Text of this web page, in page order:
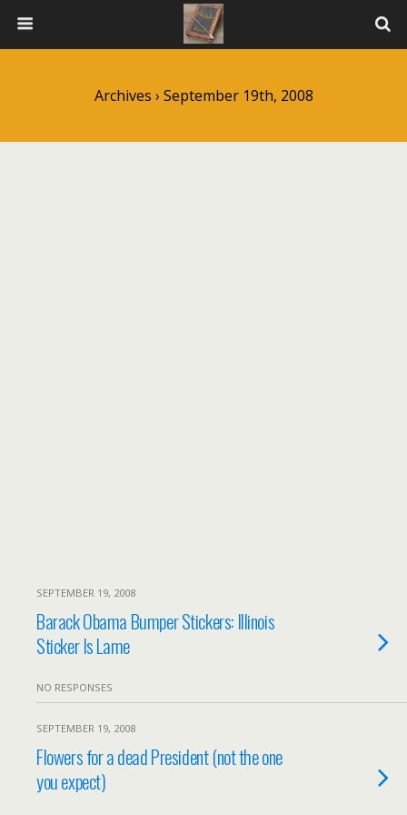
Archives › September 19th, 2008
SEPTEMBER 19, 2008
Barack Obama Bumper Stickers: Illinois
Sticker Is Lame
NO RESPONSES
SEPTEMBER 19, 2008
Flowers for a dead President (not the one
you expect)